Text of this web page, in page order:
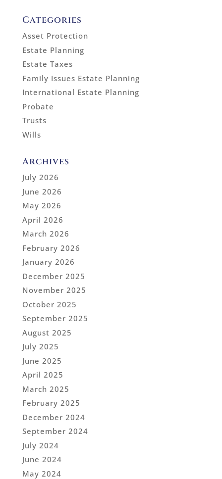
Categories
Asset Protection
Estate Planning
Estate Taxes
Family Issues Estate Planning
International Estate Planning
Probate
Trusts
Wills
Archives
July 2026
June 2026
May 2026
April 2026
March 2026
February 2026
January 2026
December 2025
November 2025
October 2025
September 2025
August 2025
July 2025
June 2025
April 2025
March 2025
February 2025
December 2024
September 2024
July 2024
June 2024
May 2024